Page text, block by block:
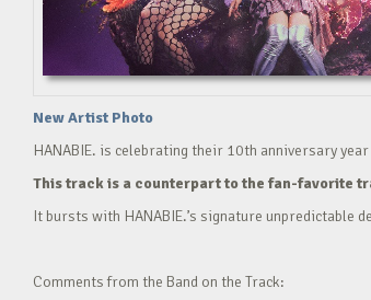
New Artist Photo
HANABIE. is celebrating their 10th anniversary
This track is a counterpart to the fan-favorite
It bursts with HANABIE.’s signature unpredictable
Comments from the Band on the Track: